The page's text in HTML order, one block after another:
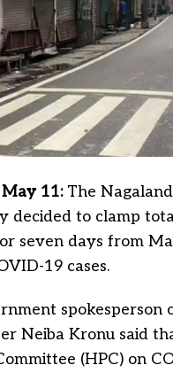
11:The
decided to clamp
seven days from
19 cases.
spokesperson
Neiba Kronu said
(HPC) on